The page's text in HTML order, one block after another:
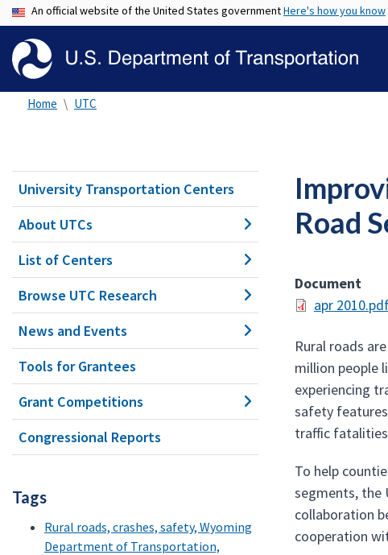
An official website of the United States governmentHere's how you know
Home UTC
University Transportation Centers
About UTCs
List of Centers
Browse UTC Research
News and Events
Tools for Grantees
Grant Competitions
Congressional Reports
Tags
Rural roads, crashes, safety, Wyoming
Department of Transportation,
Road
Document
apr
Rural roads
million people
experiencing
safety
traffic
To help
segments, the
collaboration
cooperation